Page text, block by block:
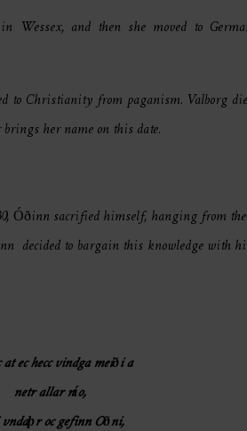
and then she moved to
to Christianity from paganism. Valborg
her name on this date.
sacrified himself, hanging from
decided to bargain this knowledge
at ec hecc vindga meiði a
netr allar nío,
oc gefinn Oðni,